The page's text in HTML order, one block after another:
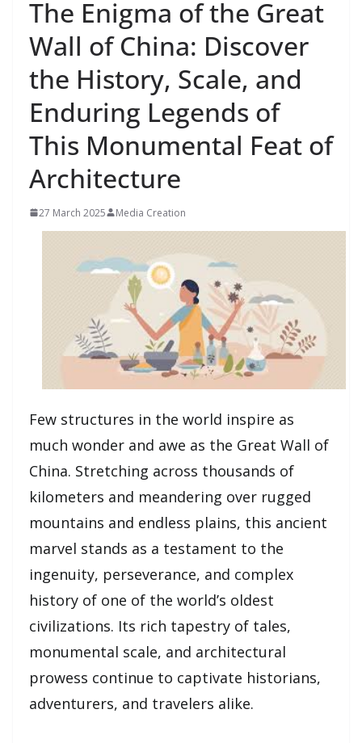
The Enigma of the Great
Wall of China: Discover
the History, Scale, and
Enduring Legends of
This Monumental Feat of
Architecture
27 March 2025 Media Creation
Few structures in the world inspire as
much wonder and awe as the Great Wall of
China. Stretching across thousands of
kilometers and meandering over rugged
mountains and endless plains, this ancient
marvel stands as a testament to the
ingenuity, perseverance, and complex
history of one of the world’s oldest
civilizations. Its rich tapestry of tales,
monumental scale, and architectural
prowess continue to captivate historians,
adventurers, and travelers alike.